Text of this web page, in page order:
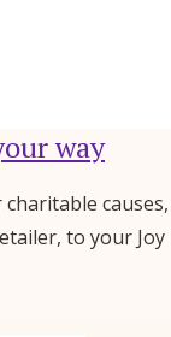
way
causes,
to your Joy